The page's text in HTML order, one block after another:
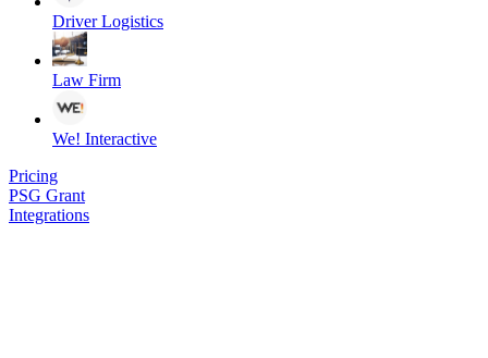
Driver Logistics
Law Firm
We! Interactive
Pricing
PSG Grant
Integrations